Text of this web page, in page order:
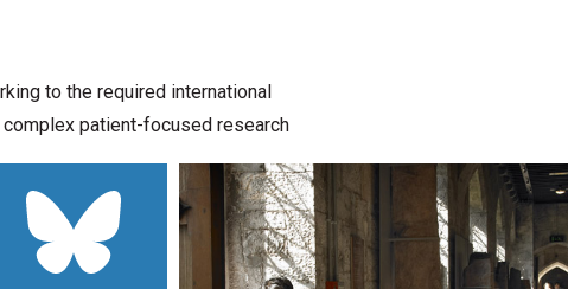
to the required international
patient-focused research